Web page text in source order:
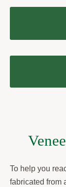
To help you
fabricated from